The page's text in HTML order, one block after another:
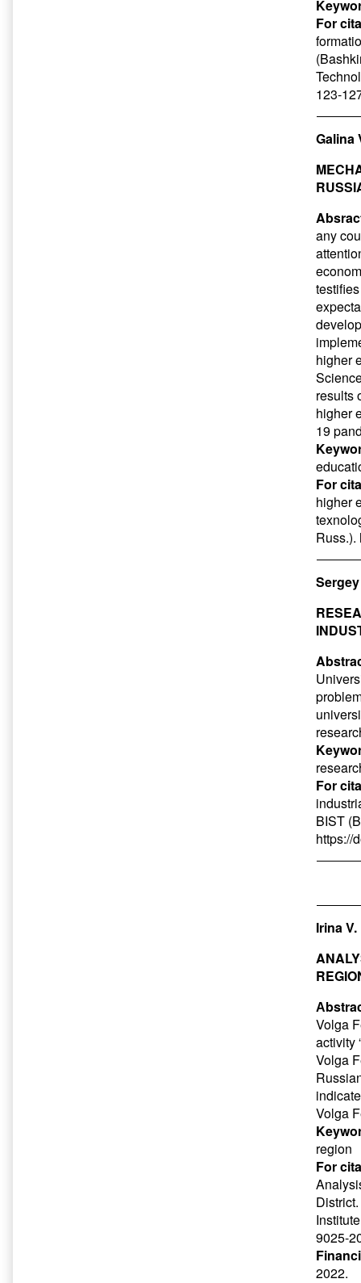
For
123-
Galina
any
higher
results
higher
19
For
higher
For
BIST
https://
Irina
Volga
activity
Volga
Volga
region
For
9025-
2022.